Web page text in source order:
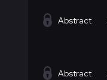
Abstract
Abstract